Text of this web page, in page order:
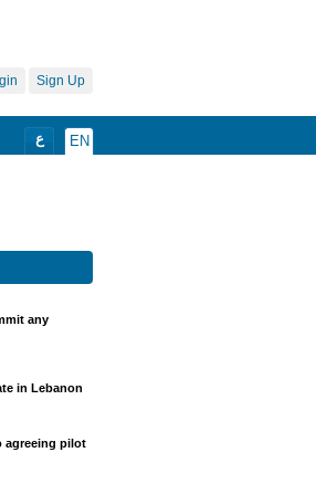
Sign Up
EN ع
any
in Lebanon
agreeing pilot